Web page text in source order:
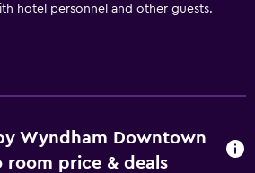
hotel personnel and other guests.
Wyndham Downtown
room price & deals